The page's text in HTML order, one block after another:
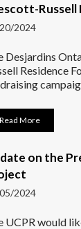
Russell
2024
Desjardins
Residence
Read More
on the
2024
UCPR would